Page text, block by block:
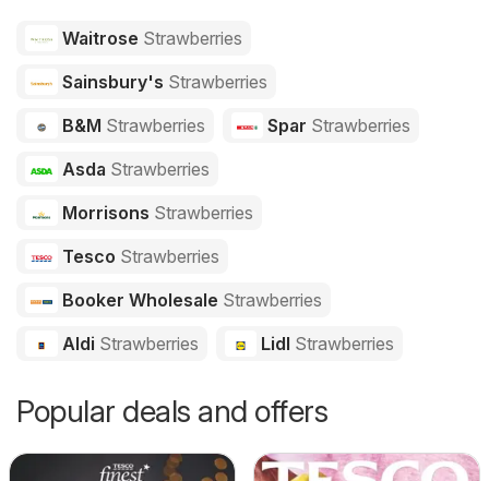
Waitrose Strawberries
Sainsbury's Strawberries
B&M Strawberries Spar Strawberries
Asda Strawberries
Morrisons Strawberries
Tesco Strawberries
Booker Wholesale Strawberries
Aldi Strawberries Lidl Strawberries
Popular deals and offers